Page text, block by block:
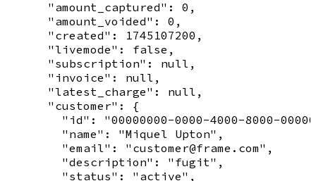
      "amount_captured": 0,
      "amount_voided": 0,
      "created": 1745107200,
      "livemode": false,
      "subscription": null,
      "invoice": null,
      "latest_charge": null,
      "customer": {
"id": "00000000-0000-4000-8000-
        "name": "Miquel Upton",
        "email": "customer@frame.com",
        "description": "fugit",
        "status": "active",